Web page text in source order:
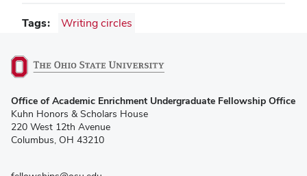
Tags Writing circles
in
new
window)
Office of Academic Enrichment Undergraduate Fellowship Office
Kuhn Honors & Scholars House
220 West 12th Avenue
Columbus, OH 43210